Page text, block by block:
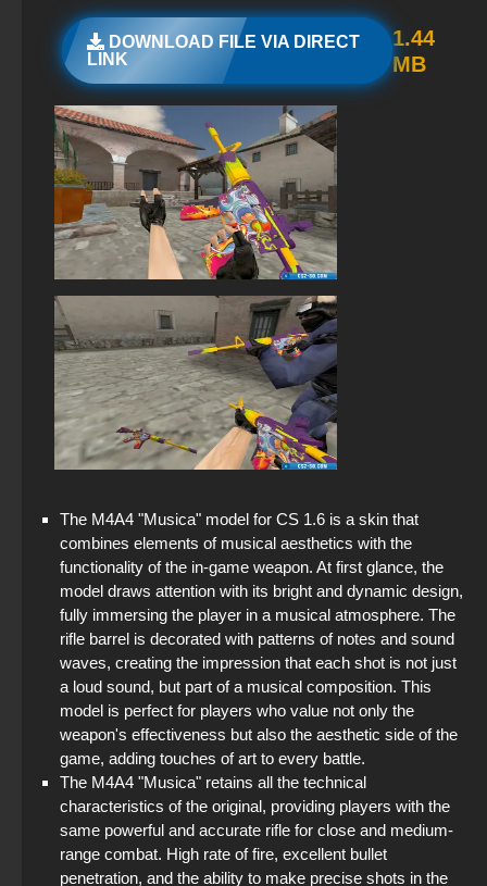
DOWNLOAD FILE VIA DIRECT
LINK
1.44
MB
The M4A4 "Musica" model for CS 1.6 is a skin that
combines elements of musical aesthetics with the
functionality of the in-game weapon. At first glance, the
model draws attention with its bright and dynamic design,
fully immersing the player in a musical atmosphere. The
rifle barrel is decorated with patterns of notes and sound
waves, creating the impression that each shot is not just
a loud sound, but part of a musical composition. This
model is perfect for players who value not only the
weapon's effectiveness but also the aesthetic side of the
game, adding touches of art to every battle.
The M4A4 "Musica" retains all the technical
characteristics of the original, providing players with the
same powerful and accurate rifle for close and medium-
range combat. High rate of fire, excellent bullet
penetration, and the ability to make precise shots in the
StandOFF 2 (StandOFF 2) lots of gold
StandOFF 2 (StandOFF 2) with all skins
StandOFF 2 (StandOFF 2) 2026
StandOFF 2 (StandOFF 2) with hacks
StandOFF 2 official version
StandOFF 2 (StandOFF 2) free of charge